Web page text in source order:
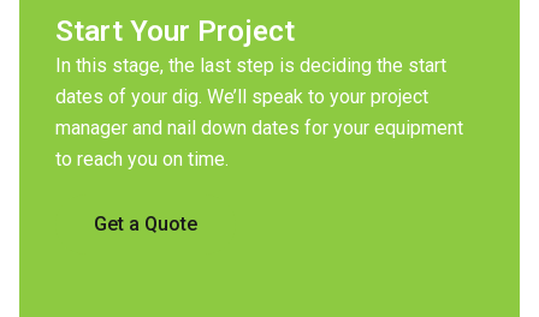
Start Your Project
In this stage, the last step is deciding the start
dates of your dig. We’ll speak to your project
manager and nail down dates for your equipment
to reach you on time.
Get a Quote